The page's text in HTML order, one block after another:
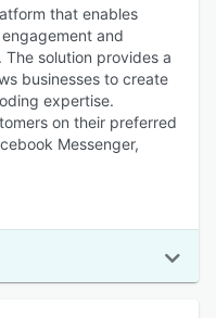
that enables
and
solution provides a
businesses to create
expertise.
on their preferred
Messenger,